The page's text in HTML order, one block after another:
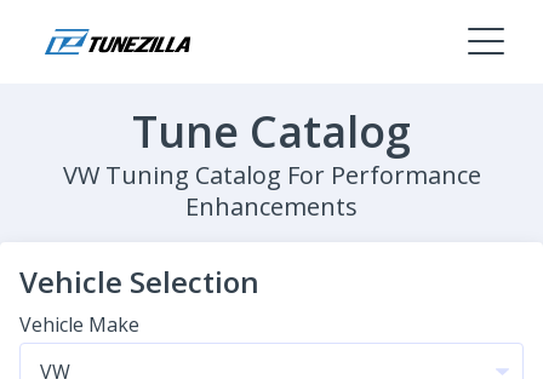
Tune Catalog
VW Tuning Catalog For Performance
Enhancements
Vehicle Selection
Vehicle Make